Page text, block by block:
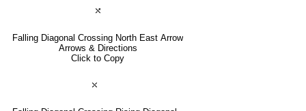
⤯
Falling Diagonal Crossing North East Arrow
Arrows & Directions
Click to Copy
⤬